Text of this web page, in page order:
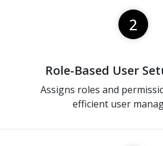
2
Role-Based User
Assigns roles and
efficient user